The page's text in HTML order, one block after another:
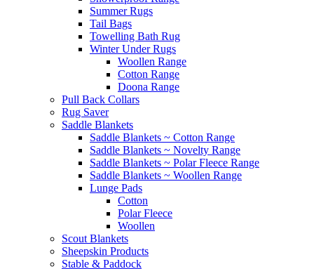
Summer Rugs
Tail Bags
Towelling Bath Rug
Winter Under Rugs
Woollen Range
Cotton Range
Doona Range
Pull Back Collars
Rug Saver
Saddle Blankets
Saddle Blankets ~ Cotton Range
Saddle Blankets ~ Novelty Range
Saddle Blankets ~ Polar Fleece Range
Saddle Blankets ~ Woollen Range
Lunge Pads
Cotton
Polar Fleece
Woollen
Scout Blankets
Sheepskin Products
Stable & Paddock